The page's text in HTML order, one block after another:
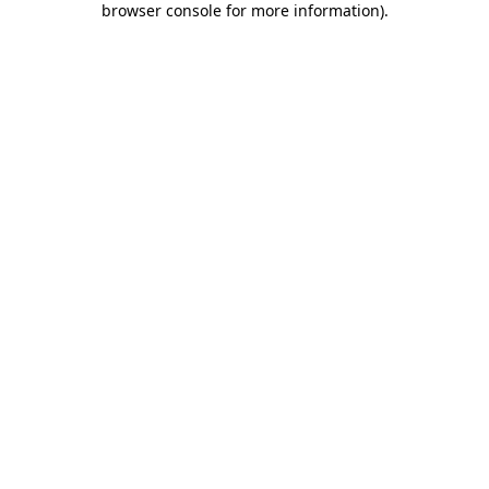
browser console for more information).